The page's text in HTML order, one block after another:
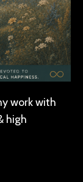
work with
high